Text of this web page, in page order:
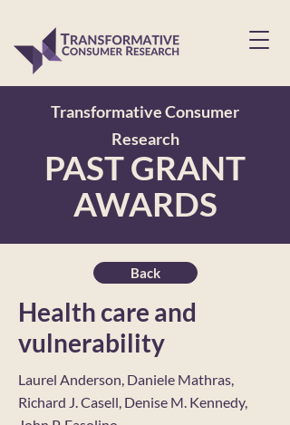
Transformative Consumer
Research
PAST GRANT
AWARDS
Back
Health care and
vulnerability
Laurel Anderson, Daniele Mathras,
Richard J. Casell, Denise M. Kennedy,